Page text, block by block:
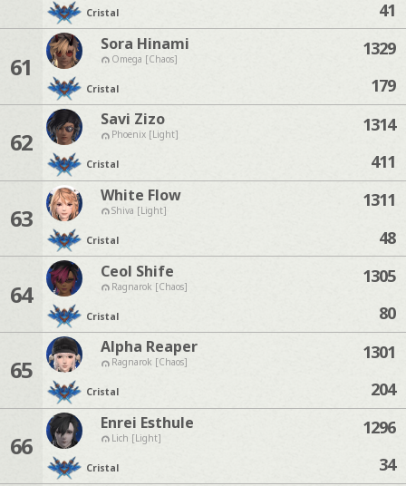
Cristal
41
61
Sora Hinami
Omega [Chaos]
Cristal
1329
179
62
Savi Zizo
Phoenix [Light]
Cristal
1314
411
63
White Flow
Shiva [Light]
Cristal
1311
48
64
Ceol Shife
Ragnarok [Chaos]
Cristal
1305
80
65
Alpha Reaper
Ragnarok [Chaos]
Cristal
1301
204
66
Enrei Esthule
Lich [Light]
Cristal
1296
34